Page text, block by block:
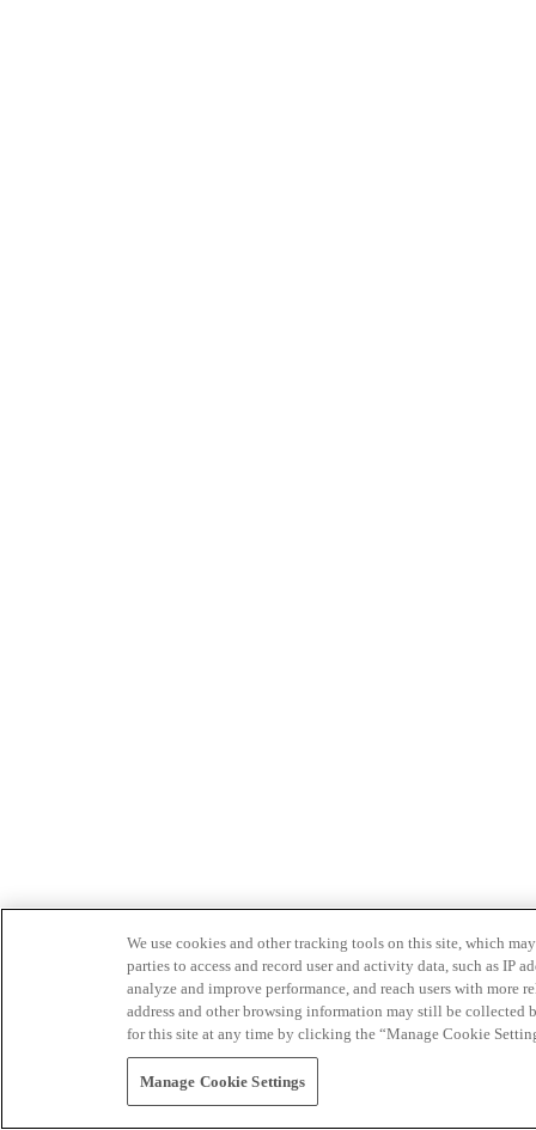
We use cookies and other tracking tools on this site, which
parties to access and record user and activity data, such as IP
analyze and improve performance, and reach users with
address and other browsing information may still be collected
for this site at any time by clicking the “Manage Cookie
Manage Cookie Settings